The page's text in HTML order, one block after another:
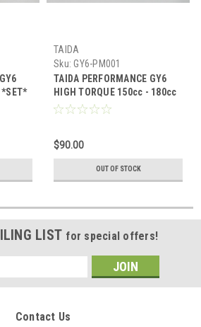
*SET*
TAIDA
Sku: GY6-PM001
TAIDA PERFORMANCE GY6
HIGH TORQUE 150cc - 180cc
STARTER MOTOR
$90.00
OUT OF STOCK
LIST for special offers!
Contact Us